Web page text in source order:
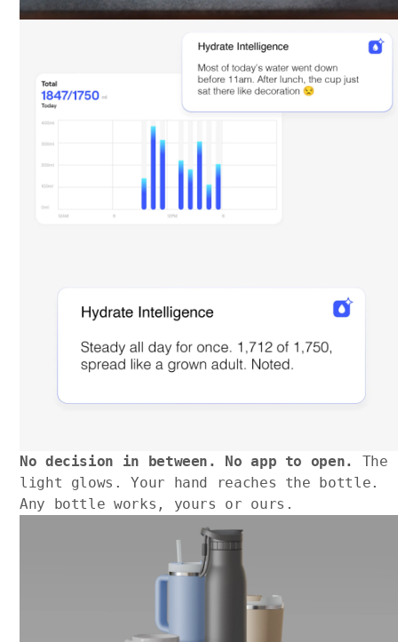
No decision in between. No app to open.
The
light glows. Your hand reaches the bottle.
Any bottle works, yours or ours.